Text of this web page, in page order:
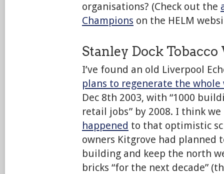
organisations? (Check out the
Champions on the HELM
Stanley Dock
I’ve found an old Liverpool
plans to regenerate the whole
Dec 8th 2003, with “1000
retail jobs” by 2008. I think
happened to that optimistic
owners Kitgrove had planned
building and keep the north
bricks “for the next decade”